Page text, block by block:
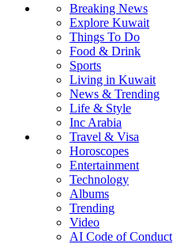
Breaking News
Explore Kuwait
Things To Do
Food & Drink
Sports
Living in Kuwait
News & Trending
Life & Style
Inc Arabia
Travel & Visa
Horoscopes
Entertainment
Technology
Albums
Trending
Video
AI Code of Conduct